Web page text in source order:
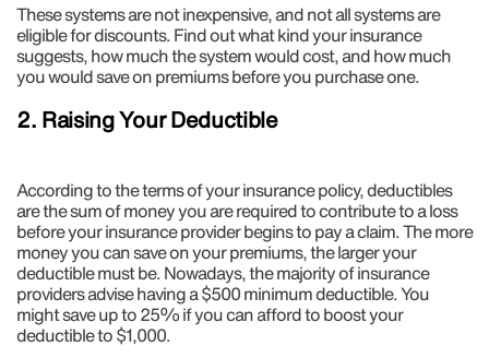
These systems are not inexpensive, and not all systems are
eligible for discounts. Find out what kind your insurance
suggests, how much the system would cost, and how much
you would save on premiums before you purchase one.
2. Raising Your Deductible
According to the terms of your insurance policy, deductibles
are the sum of money you are required to contribute to a loss
before your insurance provider begins to pay a claim. The more
money you can save on your premiums, the larger your
deductible must be. Nowadays, the majority of insurance
providers advise having a $500 minimum deductible. You
might save up to 25% if you can afford to boost your
deductible to $1,000.